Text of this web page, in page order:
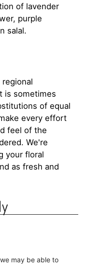
of lavender
purple
salal.
is sometimes
of equal
every effort
feel of the
We're
your floral
as fresh and
may be able to